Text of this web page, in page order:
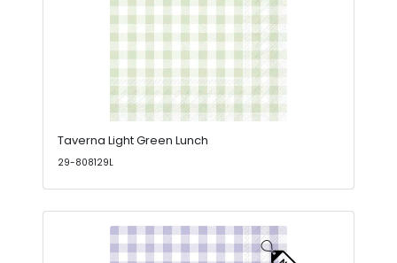
Taverna Light Green Lunch
29-808129L